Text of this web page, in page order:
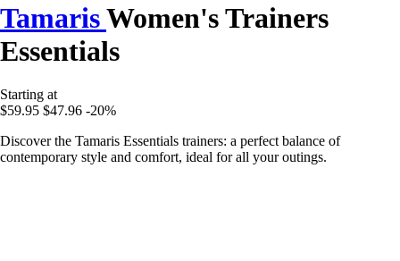
TamarisWomen's Trainers
Essentials
Starting at
$59.95 $47.96 -20%
Discover the Tamaris Essentials trainers: a perfect balance of
contemporary style and comfort, ideal for all your outings.